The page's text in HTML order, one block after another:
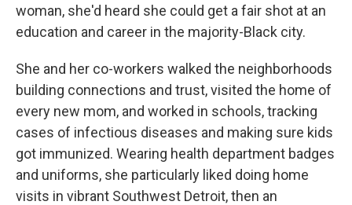
woman, she'd heard she could get a fair shot at an
education and career in the majority-Black city.
She and her co-workers walked the neighborhoods
building connections and trust, visited the home of
every new mom, and worked in schools, tracking
cases of infectious diseases and making sure kids
got immunized. Wearing health department badges
and uniforms, she particularly liked doing home
visits in vibrant Southwest Detroit, then an